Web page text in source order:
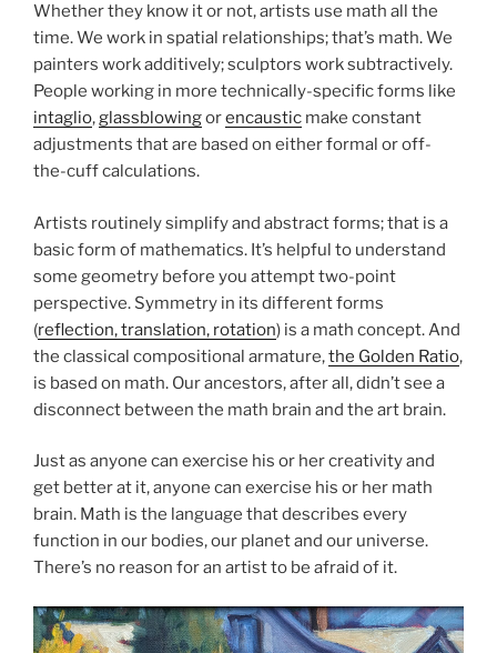
Whether they know it or not, artists use math all the
time. We work in spatial relationships; that’s math. We
painters work additively; sculptors work subtractively.
People working in more technically-specific forms like
intaglio,glassblowingorencaustic make constant
adjustments that are based on either formal or off-
the-cuff calculations.
Artists routinely simplify and abstract forms; that is a
basic form of mathematics. It’s helpful to understand
some geometry before you attempt two-point
perspective. Symmetry in its different forms
(reflection, translation, rotation) is a math concept. And
the classical compositional armature,the Golden Ratio,
is based on math. Our ancestors, after all, didn’t see a
disconnect between the math brain and the art brain.
Just as anyone can exercise his or her creativity and
get better at it, anyone can exercise his or her math
brain. Math is the language that describes every
function in our bodies, our planet and our universe.
There’s no reason for an artist to be afraid of it.